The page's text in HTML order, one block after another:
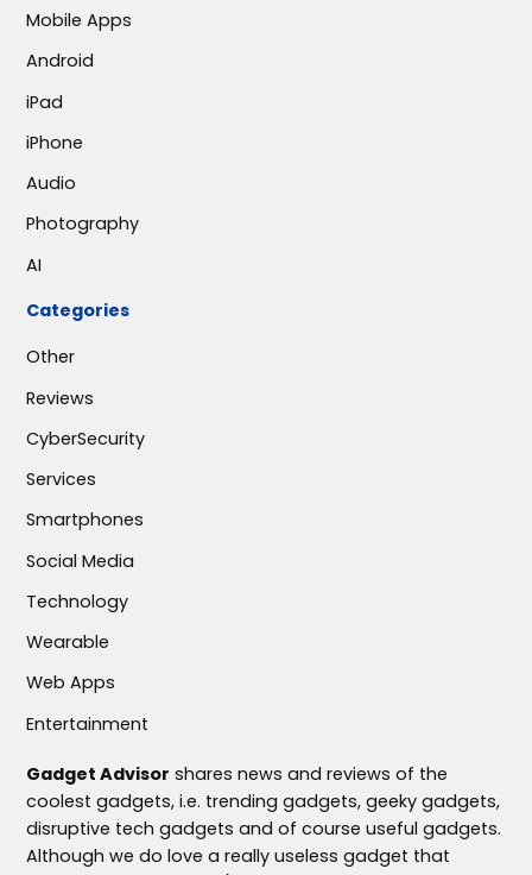
Mobile Apps
Android
iPad
iPhone
Audio
Photography
AI
Categories
Other
Reviews
CyberSecurity
Services
Smartphones
Social Media
Technology
Wearable
Web Apps
Entertainment
Gadget Advisor shares news and reviews of the
coolest gadgets, i.e. trending gadgets, geeky gadgets,
disruptive tech gadgets and of course useful gadgets.
Although we do love a really useless gadget that